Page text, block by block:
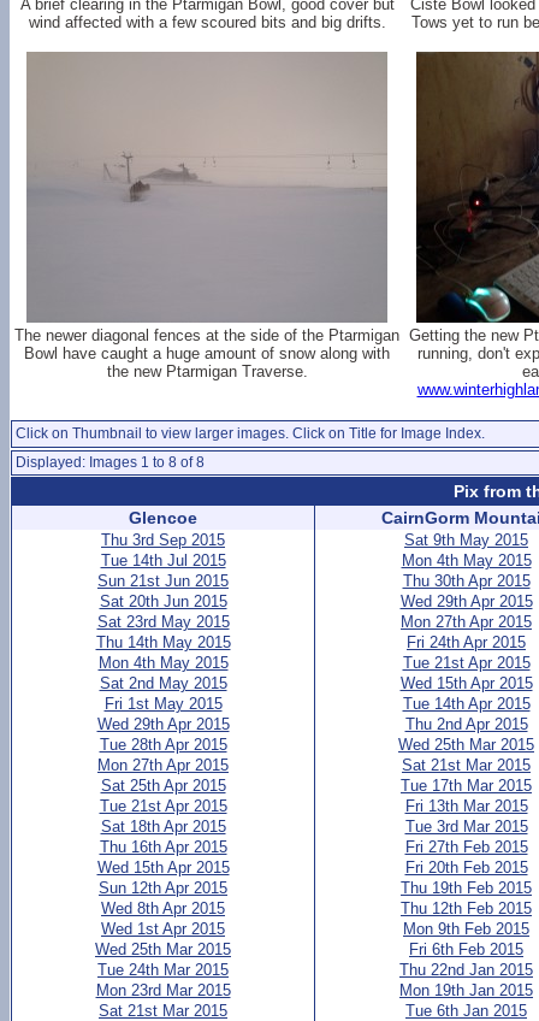
A brief clearing in the Ptarmigan Bowl, good cover but
wind affected with a few scoured bits and big drifts.
Ciste Bowl
Tows yet to run
The newer diagonal fences at the side of the Ptarmigan
Bowl have caught a huge amount of snow along with
the new Ptarmigan Traverse.
Getting the new
running, don't
Click on Thumbnail to view larger images. Click on Title for Image Index.
Displayed: Images 1 to 8 of 8
Pix from
Glencoe
Thu 3rd Sep 2015
Tue 14th Jul 2015
Sun 21st Jun 2015
Sat 20th Jun 2015
Sat 23rd May 2015
Thu 14th May 2015
Mon 4th May 2015
Sat 2nd May 2015
Fri 1st May 2015
Wed 29th Apr 2015
Tue 28th Apr 2015
Mon 27th Apr 2015
Sat 25th Apr 2015
Tue 21st Apr 2015
Sat 18th Apr 2015
Thu 16th Apr 2015
Wed 15th Apr 2015
Sun 12th Apr 2015
Wed 8th Apr 2015
Wed 1st Apr 2015
Wed 25th Mar 2015
Tue 24th Mar 2015
Mon 23rd Mar 2015
Sat 21st Mar 2015
CairnGorm
Sat 9th May 2015
Mon 4th May 2015
Thu 30th Apr 2015
Wed 29th Apr 2015
Mon 27th Apr 2015
Fri 24th Apr 2015
Tue 21st Apr 2015
Wed 15th Apr 2015
Tue 14th Apr 2015
Thu 2nd Apr 2015
Wed 25th Mar 2015
Sat 21st Mar 2015
Tue 17th Mar 2015
Fri 13th Mar 2015
Tue 3rd Mar 2015
Fri 27th Feb 2015
Fri 20th Feb 2015
Thu 19th Feb 2015
Thu 12th Feb 2015
Mon 9th Feb 2015
Fri 6th Feb 2015
Thu 22nd Jan 2015
Mon 19th Jan 2015
Tue 6th Jan 2015